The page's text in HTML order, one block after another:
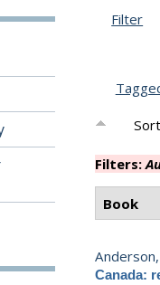
Filter
Filters:
Book
Anderson,
Canada: